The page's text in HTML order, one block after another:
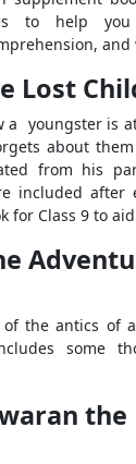
to help
Lost
a youngster is
about
from his
included after
for Class 9 to
the antics of
some
the